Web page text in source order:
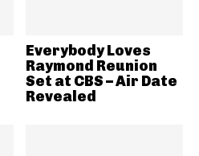
Everybody Loves
Raymond Reunion
Set at CBS – Air Date
Revealed